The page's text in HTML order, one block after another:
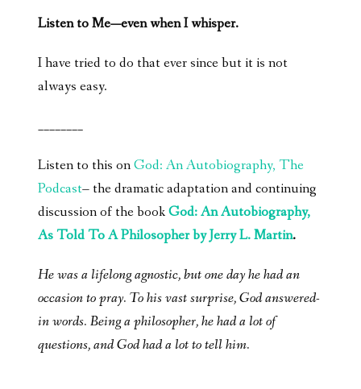
Listen to Me—even when I whisper.
I have tried to do that ever since but it is not
always easy.
________
Listen to this onGod: An Autobiography, The
Podcast– the dramatic adaptation and continuing
discussion of the bookGod: An Autobiography,
As Told To A Philosopher by Jerry L. Martin.
He was a lifelong agnostic, but one day he had an
occasion to pray. To his vast surprise, God answered-
in words. Being a philosopher, he had a lot of
questions, and God had a lot to tell him.